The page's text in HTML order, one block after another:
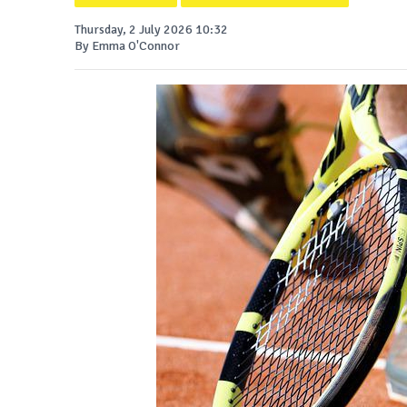
Thursday, 2 July 2026 10:32
By Emma O'Connor